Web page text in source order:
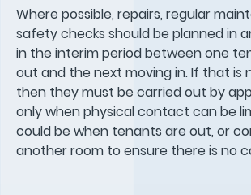
Where possible, repairs, regular
safety checks should be planned in
in the interim period between one
out and the next moving in. If that is
then they must be carried out by
only when physical contact can be
could be when tenants are out, or
another room to ensure there is no